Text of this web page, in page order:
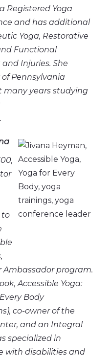
Registered Yoga
and has additional
Yoga, Restorative
Functional
Injuries. She
Pennsylvania
many years studying
to
program.
Accessible Yoga:
Body
co-owner of the
and an Integral
specialized in
with disabilities and